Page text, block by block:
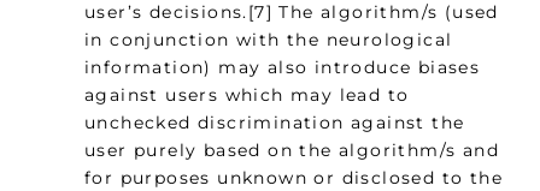
user’s decisions.[7] The algorithm/s (used
in conjunction with the neurological
information) may also introduce biases
against users which may lead to
unchecked discrimination against the
user purely based on the algorithm/s and
for purposes unknown or disclosed to the